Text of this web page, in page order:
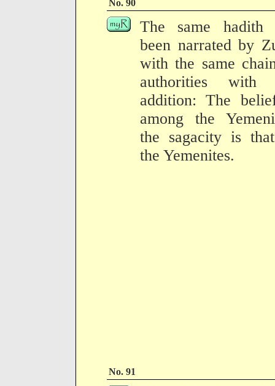
No. 90
The same hadith
been narrated by
with the same
authorities with
addition: The
among the
the sagacity is
the Yemenites.
No. 91